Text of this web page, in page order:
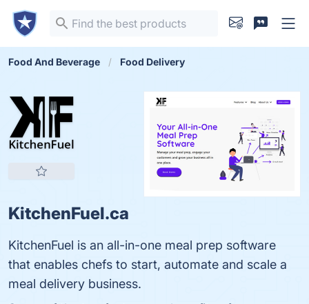
Food And Beverage Food Delivery
KitchenFuel.ca
KitchenFuel is an all-in-one meal prep software
that enables chefs to start, automate and scale a
meal delivery business.